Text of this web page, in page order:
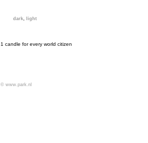
dark, light
1 candle for every world citizen
© www.park.nl